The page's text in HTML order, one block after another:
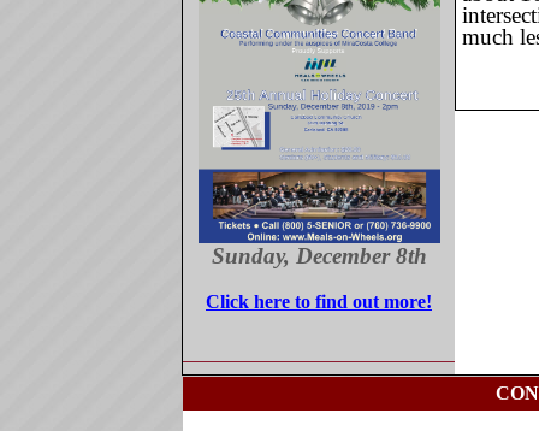
Sunday, December 8th
Click here to find out more!
much